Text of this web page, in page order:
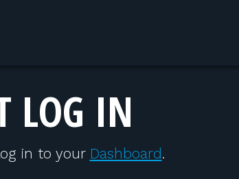
LOG IN
in to your Dashboard.